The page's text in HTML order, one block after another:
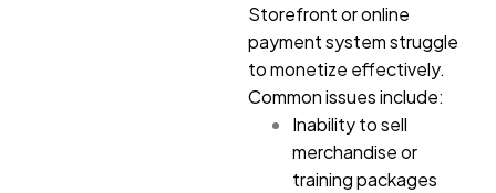
Storefront or online
payment system struggle
to monetize effectively.
Common issues include:
Inability to sell
merchandise or
training packages